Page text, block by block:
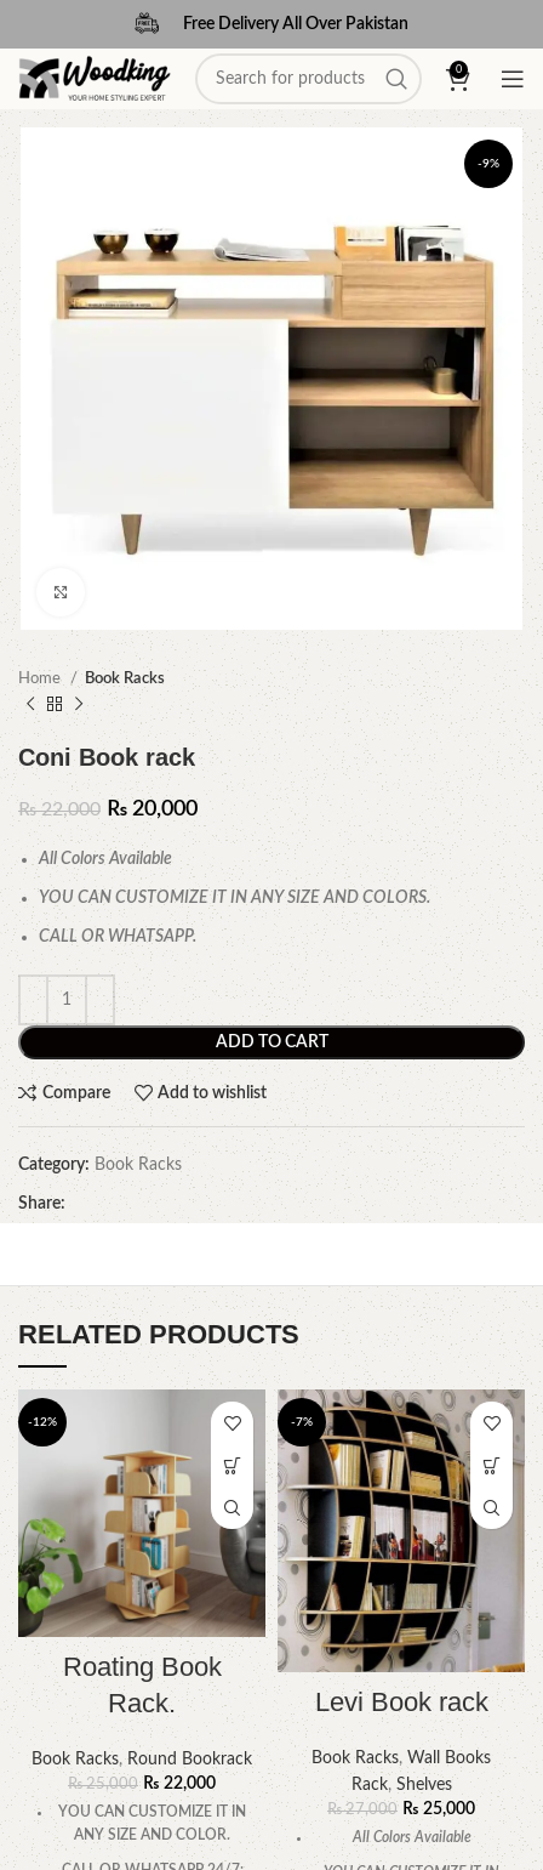
Free Delivery All Over Pakistan
0
-9%
Home Book Racks
Coni Book rack
₨22,000 ₨ 20,000
All Colors Available
YOU CAN CUSTOMIZE IT IN ANY SIZE AND COLORS.
CALL OR WHATSAPP.
ADD TO CART
Compare Add to wishlist
Category: Book Racks
Share:
RELATED PRODUCTS
-12%
Roating Book
Rack.
Book Racks,Round Bookrack
₨25,000 ₨22,000
YOU CAN CUSTOMIZE IT IN
ANY SIZE AND COLOR.
-7%
Levi Book rack
Book Racks, Wall Books
Rack, Shelves
₨27,000 ₨ 25,000
All Colors Available